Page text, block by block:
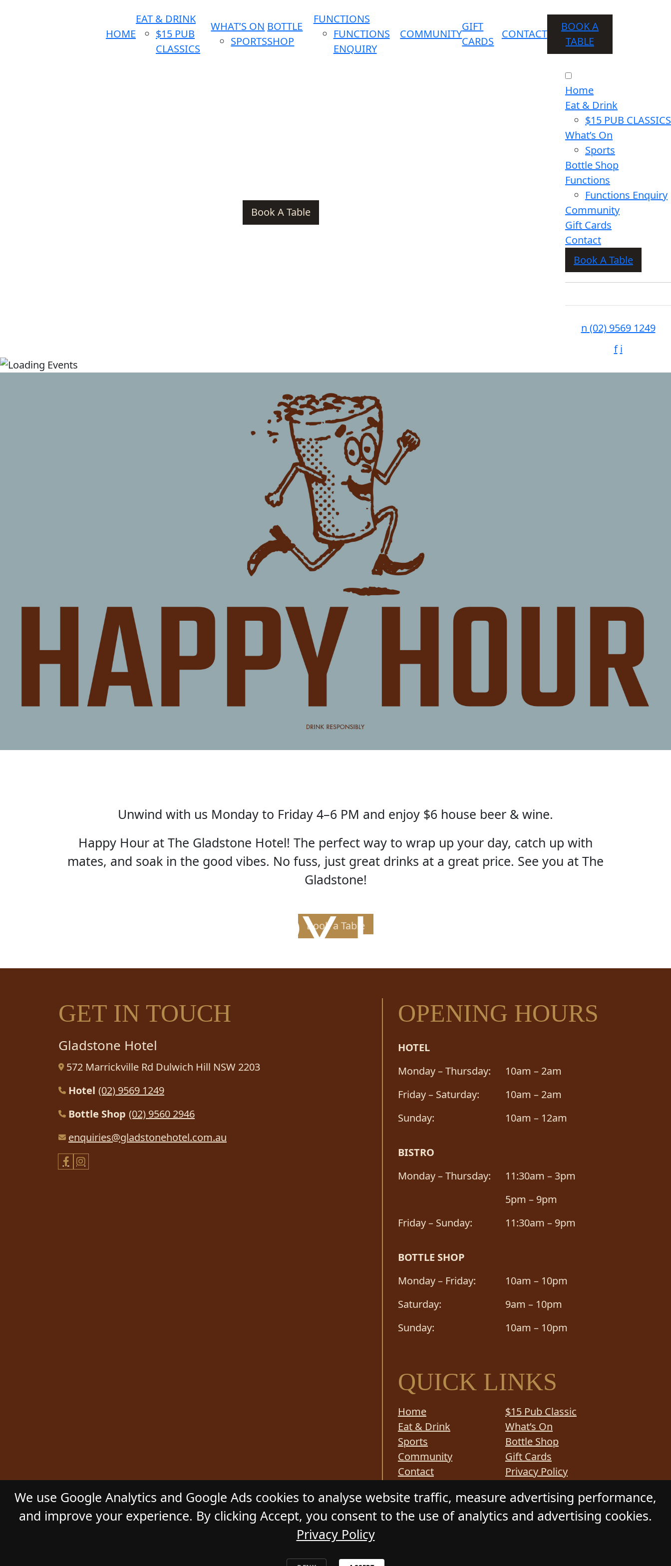
HOME
EAT & DRINK
$15 PUB
CLASSICS
WHAT’S ON
SPORTS
BOTTLE
SHOP
FUNCTIONS
FUNCTIONS
ENQUIRY
COMMUNITY
GIFT
CARDS
CONTACT
BOOK A
TABLE
Book A Table
Home
Eat & Drink
$15 PUB CLASSICS
What’s On
Sports
Bottle Shop
Functions
Functions Enquiry
Community
Gift Cards
Contact
Book A Table
n (02) 9569 1249
f i
HAPPY HOUR
Unwind with us Monday to Friday 4–6 PM and enjoy $6 house beer & wine.
Happy Hour at The Gladstone Hotel! The perfect way to wrap up your day, catch up with
mates, and soak in the good vibes. No fuss, just great drinks at a great price. See you at The
Gladstone!
Book a Table
GET IN TOUCH
Gladstone Hotel
572 Marrickville Rd Dulwich Hill NSW 2203
Hotel (02) 9569 1249
Bottle Shop (02) 9560 2946
enquiries@gladstonehotel.com.au
OPENING HOURS
HOTEL
Monday – Thursday:
10am – 2am
Friday – Saturday:
10am – 2am
Sunday:
10am – 12am
BISTRO
Monday – Thursday:
11:30am – 3pm
5pm – 9pm
Friday – Sunday:
11:30am – 9pm
BOTTLE SHOP
Monday – Friday:
10am – 10pm
Saturday:
9am – 10pm
Sunday:
10am – 10pm
QUICK LINKS
Home
$15 Pub Classic
Eat & Drink
What’s On
Sports
Bottle Shop
Community
Gift Cards
Contact
Privacy Policy
GLADSTONE HOTEL. All Rights Reserved. Website by Daily Press
We use Google Analytics and Google Ads cookies to analyse website traffic, measure advertising performance,
and improve your experience. By clicking Accept, you consent to the use of analytics and advertising cookies.
Privacy Policy